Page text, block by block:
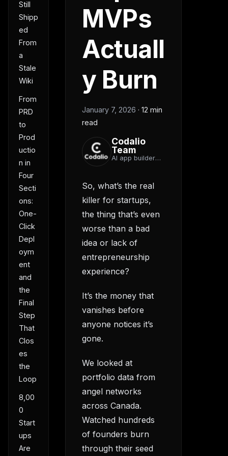
Still
Shipp
ed
From
a
Stale
Wiki
From
PRD
to
Prod
uctio
n in
Four
Secti
ons:
One-
Click
Depl
oym
ent
and
the
Final
Step
That
Clos
es
the
Loop
8,00
0
Start
ups
Are
MVPs
Actuall
y Burn
January 7, 2026 · 12 min
read
Codalio
Team
AI app builder
So, what’s the real
killer for startups,
the thing that’s even
worse than a bad
idea or lack of
entrepreneurship
experience?
It’s the money that
vanishes before
anyone notices it’s
gone.
We looked at
portfolio data from
angel networks
across Canada.
Watched hundreds
of founders burn
through their seed